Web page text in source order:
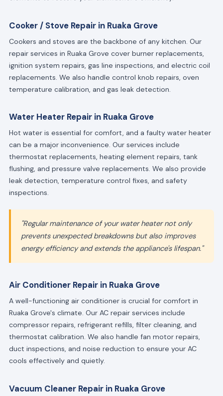
Cooker / Stove Repair in Ruaka Grove
Cookers and stoves are the backbone of any kitchen. Our
repair services in Ruaka Grove cover burner replacements,
ignition system repairs, gas line inspections, and electric coil
replacements. We also handle control knob repairs, oven
temperature calibration, and gas leak detection.
Water Heater Repair in Ruaka Grove
Hot water is essential for comfort, and a faulty water heater
can be a major inconvenience. Our services include
thermostat replacements, heating element repairs, tank
flushing, and pressure valve replacements. We also provide
leak detection, temperature control fixes, and safety
inspections.
"Regular maintenance of your water heater not only
prevents unexpected breakdowns but also improves
energy efficiency and extends the appliance's lifespan."
Air Conditioner Repair in Ruaka Grove
A well-functioning air conditioner is crucial for comfort in
Ruaka Grove's climate. Our AC repair services include
compressor repairs, refrigerant refills, filter cleaning, and
thermostat calibration. We also handle fan motor repairs,
duct inspections, and noise reduction to ensure your AC
cools effectively and quietly.
Vacuum Cleaner Repair in Ruaka Grove